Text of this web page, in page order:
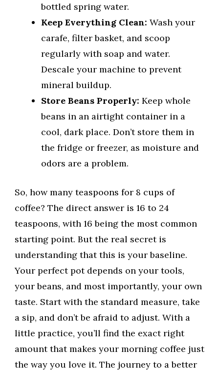
bottled spring water.
Keep Everything Clean: Wash your
carafe, filter basket, and scoop
regularly with soap and water.
Descale your machine to prevent
mineral buildup.
Store Beans Properly: Keep whole
beans in an airtight container in a
cool, dark place. Don’t store them in
the fridge or freezer, as moisture and
odors are a problem.
So, how many teaspoons for 8 cups of
coffee? The direct answer is 16 to 24
teaspoons, with 16 being the most common
starting point. But the real secret is
understanding that this is your baseline.
Your perfect pot depends on your tools,
your beans, and most importantly, your own
taste. Start with the standard measure, take
a sip, and don’t be afraid to adjust. With a
little practice, you’ll find the exact right
amount that makes your morning coffee just
the way you love it. The journey to a better